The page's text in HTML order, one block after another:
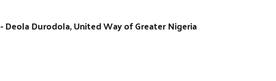
- Deola Durodola, United Way of Greater Nigeria